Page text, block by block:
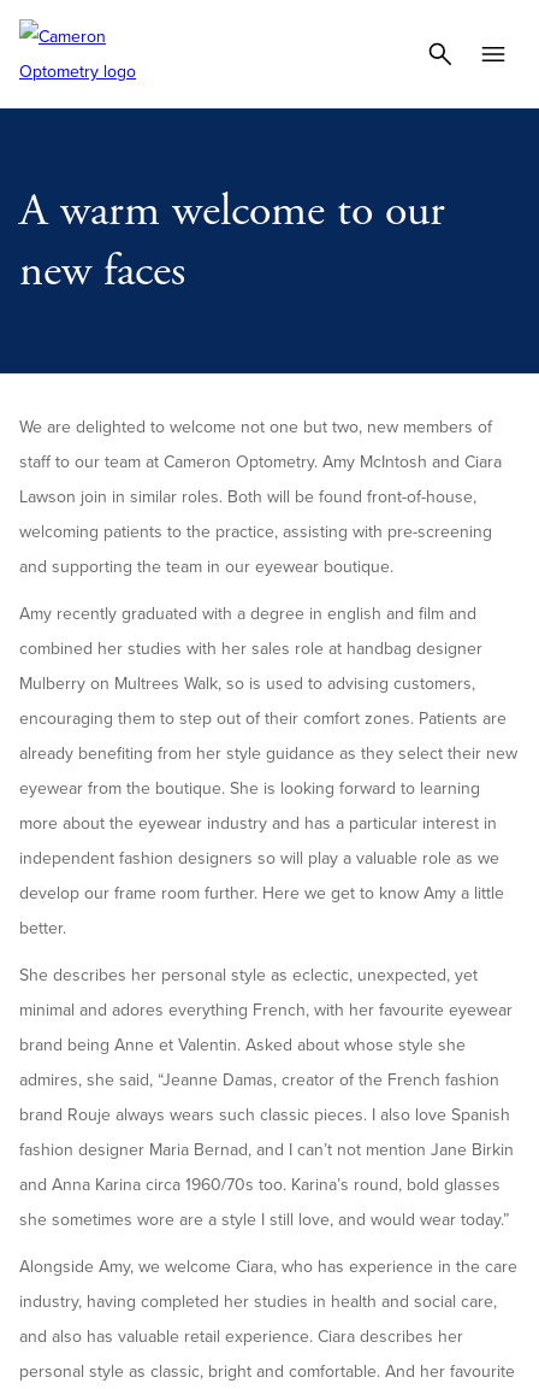
A warm welcome to our
new faces
We are delighted to welcome not one but two, new members of
staff to our team at Cameron Optometry. Amy McIntosh and Ciara
Lawson join in similar roles. Both will be found front-of-house,
welcoming patients to the practice, assisting with pre-screening
and supporting the team in our eyewear boutique.
Amy recently graduated with a degree in english and film and
combined her studies with her sales role at handbag designer
Mulberry on Multrees Walk, so is used to advising customers,
encouraging them to step out of their comfort zones. Patients are
already benefiting from her style guidance as they select their new
eyewear from the boutique. She is looking forward to learning
more about the eyewear industry and has a particular interest in
independent fashion designers so will play a valuable role as we
develop our frame room further. Here we get to know Amy a little
better.
She describes her personal style as eclectic, unexpected, yet
minimal and adores everything French, with her favourite eyewear
brand being Anne et Valentin. Asked about whose style she
admires, she said, “Jeanne Damas, creator of the French fashion
brand Rouje always wears such classic pieces. I also love Spanish
fashion designer Maria Bernad, and I can’t not mention Jane Birkin
and Anna Karina circa 1960/70s too. Karina’s round, bold glasses
she sometimes wore are a style I still love, and would wear today.”
Alongside Amy, we welcome Ciara, who has experience in the care
industry, having completed her studies in health and social care,
and also has valuable retail experience. Ciara describes her
personal style as classic, bright and comfortable. And her favourite